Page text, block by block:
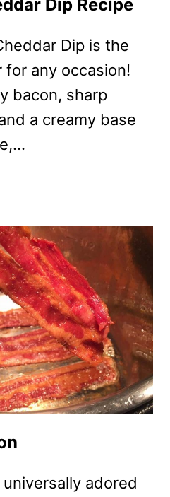
Dip Recipe
Dip is the
any occasion!
bacon, sharp
a creamy base
adored